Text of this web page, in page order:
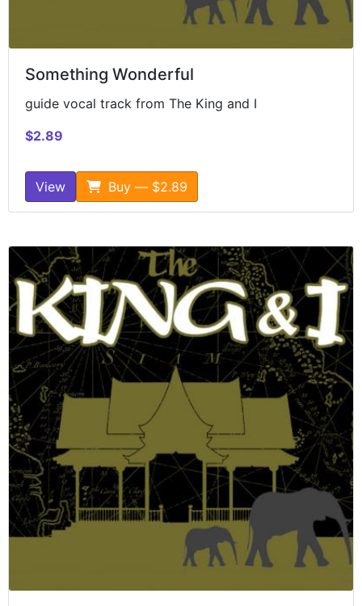
Something Wonderful
guide vocal track from The King and I
$2.89
View Buy — $2.89